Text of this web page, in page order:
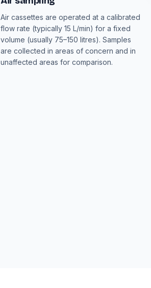
Air cassettes are operated at a calibrated
flow rate (typically 15 L/min) for a fixed
volume (usually 75–150 litres). Samples
are collected in areas of concern and in
unaffected areas for comparison.